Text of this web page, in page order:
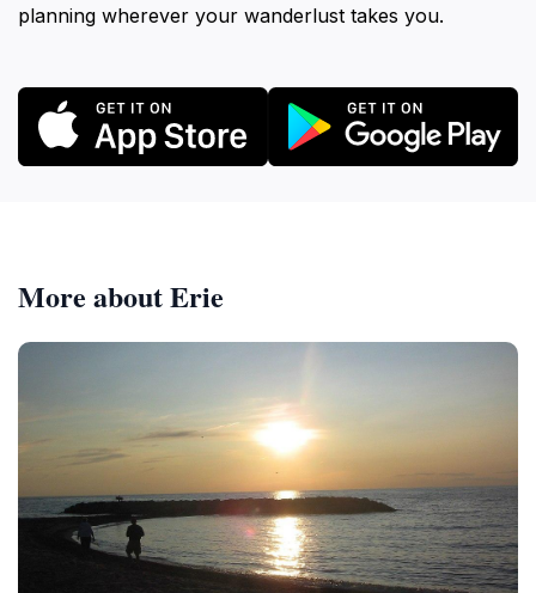
planning wherever your wanderlust takes you.
More about Erie